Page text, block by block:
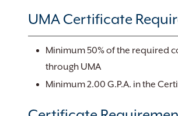
UMA Certificate
Minimum 50% of the required
through UMA
Minimum 2.00 G.P.A. in the